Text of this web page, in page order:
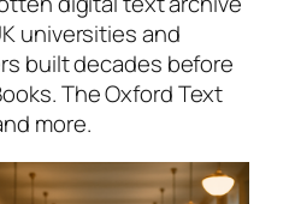
universities and
built decades before
The Oxford Text
more.